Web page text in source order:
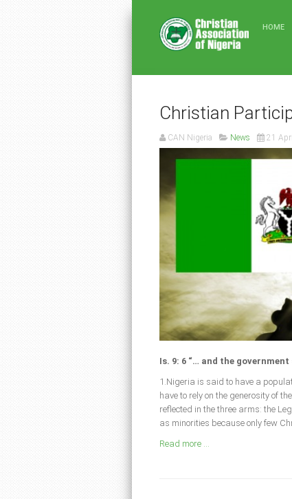
HOME
Christian
CAN Nigeria News 21
Is. 9: 6 “… and the
1.Nigeria is said to have a
have to rely on the generosity of
reflected in the three arms: the
as minorities because only few
Read more ...